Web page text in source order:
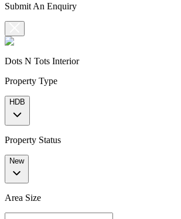
Submit An Enquiry
Dots N Tots Interior
Property Type
HDB
Property Status
New
Area Size